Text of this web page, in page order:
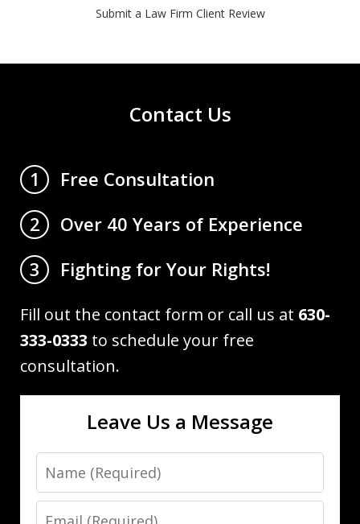
Submit a Law Firm Client Review
Contact Us
1
Free Consultation
2
Over 40 Years of Experience
3
Fighting for Your Rights!
Fill out the contact form or call us at 630-
333-0333 to schedule your free
consultation.
Leave Us a Message
Name
Email